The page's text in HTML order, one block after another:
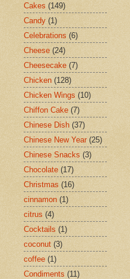
Cakes (149)
Candy (1)
Celebrations (6)
Cheese (24)
Cheesecake (7)
Chicken (128)
Chicken Wings (10)
Chiffon Cake (7)
Chinese Dish (37)
Chinese New Year (25)
Chinese Snacks (3)
Chocolate (17)
Christmas (16)
cinnamon (1)
citrus (4)
Cocktails (1)
coconut (3)
coffee (1)
Condiments (11)